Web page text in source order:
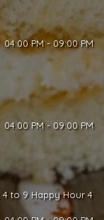
04:00 PM - 09:00 PM
04:00 PM - 09:00 PM
to 9 Happy Hour 4